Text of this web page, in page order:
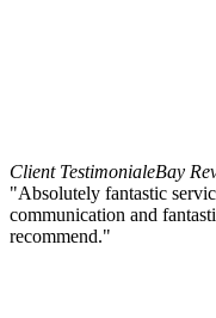
Client TestimonialeBay
"Absolutely fantastic
communication and
recommend."